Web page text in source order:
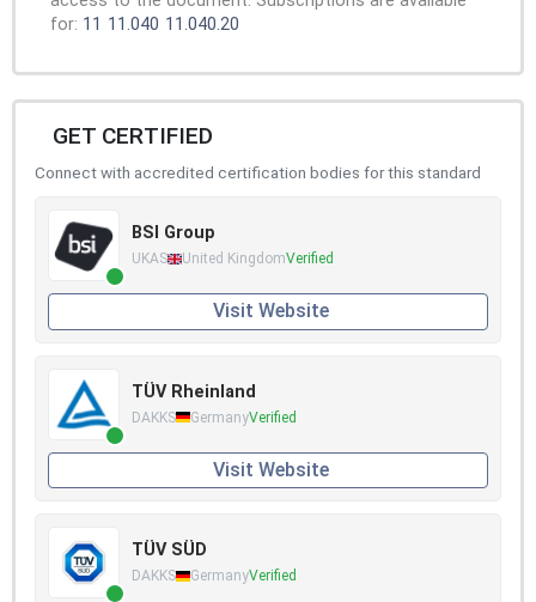
for: 11 11.040 11.040.20
GET CERTIFIED
Connect with accredited certification bodies for this standard
BSI Group
UKAS United KingdomVerified
Visit Website
TÜV Rheinland
DAKKS GermanyVerified
Visit Website
TÜV SÜD
DAKKS GermanyVerified